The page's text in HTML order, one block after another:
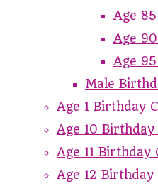
Age
Age
Age
Male
Age 1 Birthday
Age 10 Birthday
Age 11 Birthday
Age 12 Birthday